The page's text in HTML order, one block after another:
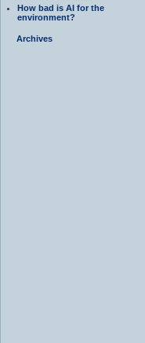
How bad is AI for the
environment?
Archives